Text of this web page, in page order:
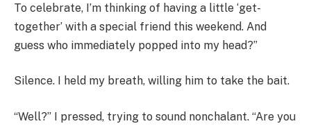
To celebrate, I’m thinking of having a little ‘get-
together’ with a special friend this weekend. And
guess who immediately popped into my head?”
Silence. I held my breath, willing him to take the bait.
“Well?” I pressed, trying to sound nonchalant. “Are you